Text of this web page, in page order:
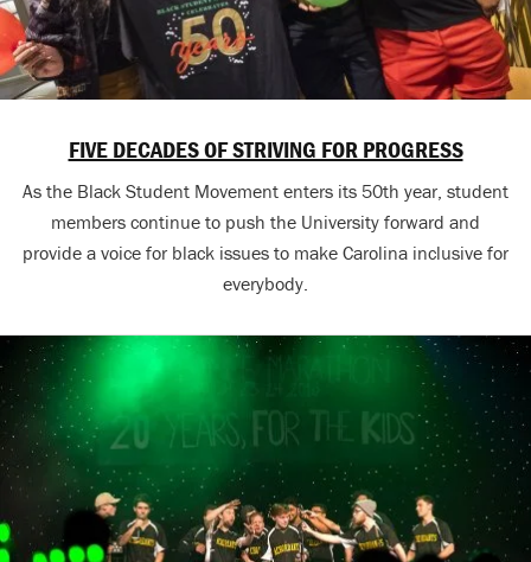
FIVE DECADES OF STRIVING FOR PROGRESS
As the Black Student Movement enters its 50th year, student
members continue to push the University forward and
provide a voice for black issues to make Carolina inclusive for
everybody.